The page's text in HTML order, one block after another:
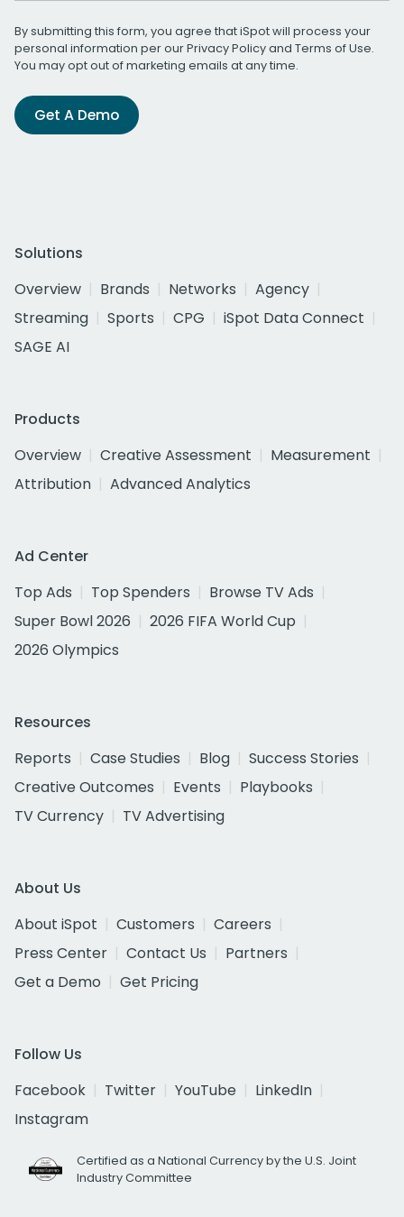
By submitting this form, you agree that iSpot will process your
personal information per ourPrivacy Policyand Terms of Use.
You may opt out of marketing emails at any time.
Get A Demo
Solutions
Overview
Brands Networks
Agency
Streaming
Sports CPG
iSpot Data Connect
SAGE AI
Products
Overview
Creative Assessment
Measurement
Attribution
Advanced Analytics
Ad Center
Top Ads
Top Spenders
Browse TV Ads
Super Bowl 2026
2026 FIFA World Cup
2026 Olympics
Resources
Reports
Case Studies Blog
Success Stories
Creative Outcomes
Events
Playbooks
TV Currency
TV Advertising
About Us
About iSpot
Customers
Careers
Press Center
Contact Us
Partners
Get a Demo
Get Pricing
Follow Us
Facebook
Twitter YouTube
LinkedIn
Instagram
Certified as a National Currency by the U.S. Joint
Industry Committee